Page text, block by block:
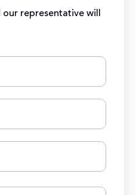
Marketers
Team
representative will